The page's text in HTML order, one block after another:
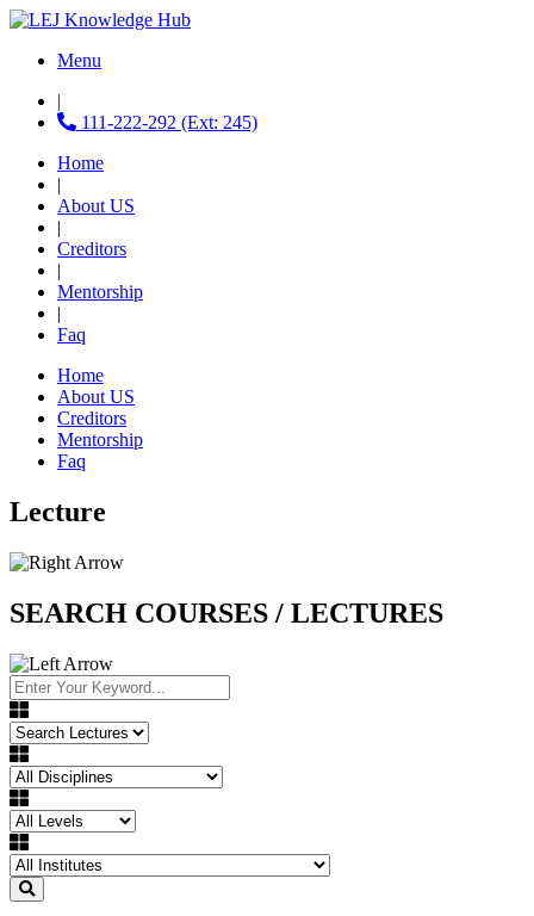
Menu
|
111-222-292 (Ext: 245)
Home
|
About US
|
Creditors
|
Mentorship
|
Faq
Home
About US
Creditors
Mentorship
Faq
Lecture
SEARCH COURSES / LECTURES